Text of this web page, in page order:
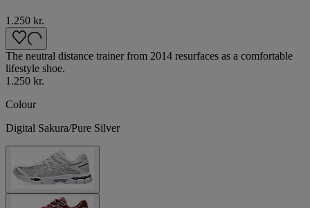
1.250 kr.
The neutral distance trainer from 2014 resurfaces as a comfortable
lifestyle shoe.
1.250 kr.
Colour
Digital Sakura/Pure Silver